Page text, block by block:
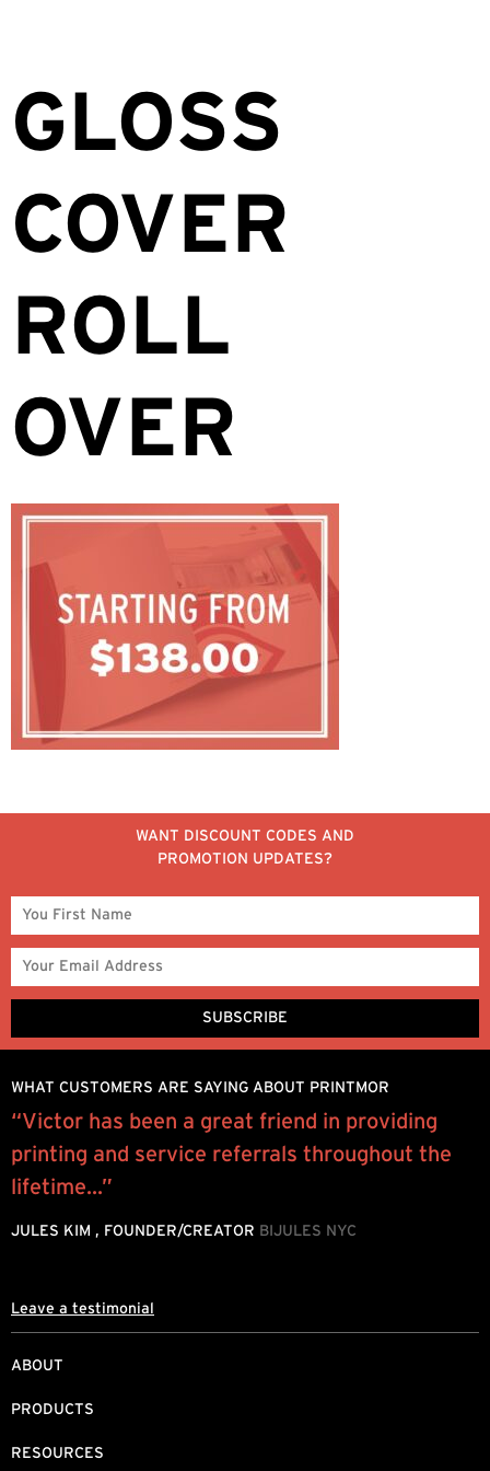
GLOSS
COVER
ROLL
OVER
WANT DISCOUNT CODES AND
PROMOTION UPDATES?
ABOUT
PRODUCTS
RESOURCES
WHAT CUSTOMERS ARE SAYING ABOUT PRINTMOR
“Victor has been a great friend in providing
printing and service referrals throughout the
lifetime...”
JULES KIM , FOUNDER/CREATOR BIJULES NYC
Leave a testimonial